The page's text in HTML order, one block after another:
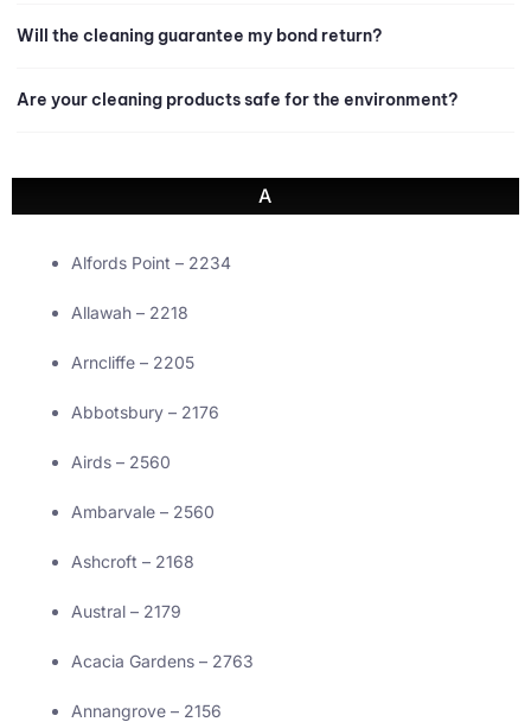
Will the cleaning guarantee my bond return?
Are your cleaning products safe for the environment?
A
Alfords Point – 2234
Allawah – 2218
Arncliffe – 2205
Abbotsbury – 2176
Airds – 2560
Ambarvale – 2560
Ashcroft – 2168
Austral – 2179
Acacia Gardens – 2763
Annangrove – 2156